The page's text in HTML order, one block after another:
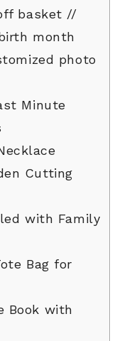
basket //
month
photo
Minute
Cutting
with Family
Bag for
Book with